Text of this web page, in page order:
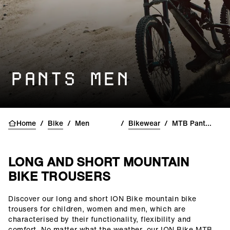
PANTS MEN
Home / Bike / Men / Bikewear / MTB Pants & Shorts
LONG AND SHORT MOUNTAIN
BIKE TROUSERS
()=>i(r.text)
Discover our long and short ION Bike mountain bike
trousers for children, women and men, which are
characterised by their functionality, flexibility and